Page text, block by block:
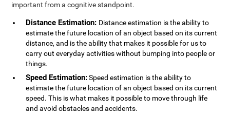
important from a cognitive standpoint.
Distance Estimation: Distance estimation is the ability to
estimate the future location of an object based on its current
distance, and is the ability that makes it possible for us to
carry out everyday activities without bumping into people or
things.
Speed Estimation:Speed estimation is the ability to
estimate the future location of an object based on its current
speed. This is what makes it possible to move through life
and avoid obstacles and accidents.